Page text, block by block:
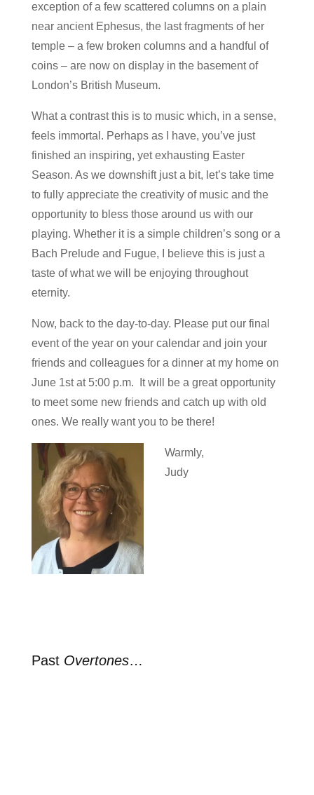
exception of a few scattered columns on a plain
near ancient Ephesus, the last fragments of her
temple – a few broken columns and a handful of
coins – are now on display in the basement of
London’s British Museum.
What a contrast this is to music which, in a sense,
feels immortal. Perhaps as I have, you’ve just
finished an inspiring, yet exhausting Easter
Season. As we downshift just a bit, let’s take time
to fully appreciate the creativity of music and the
opportunity to bless those around us with our
playing. Whether it is a simple children’s song or a
Bach Prelude and Fugue, I believe this is just a
taste of what we will be enjoying throughout
eternity.
Now, back to the day-to-day. Please put our final
event of the year on your calendar and join your
friends and colleagues for a dinner at my home on
June 1st at 5:00 p.m. It will be a great opportunity
to meet some new friends and catch up with old
ones. We really want you to be there!
Warmly,
Judy
Past Overtones…